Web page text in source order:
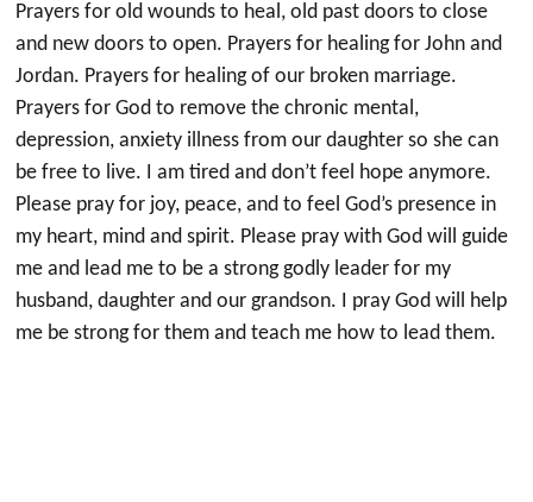
Prayers for old wounds to heal, old past doors to close
and new doors to open. Prayers for healing for John and
Jordan. Prayers for healing of our broken marriage.
Prayers for God to remove the chronic mental,
depression, anxiety illness from our daughter so she can
be free to live. I am tired and don’t feel hope anymore.
Please pray for joy, peace, and to feel God’s presence in
my heart, mind and spirit. Please pray with God will guide
me and lead me to be a strong godly leader for my
husband, daughter and our grandson. I pray God will help
me be strong for them and teach me how to lead them.